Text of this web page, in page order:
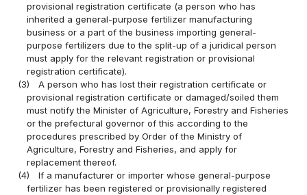
provisional registration certificate (a person who has
inherited a general-purpose fertilizer manufacturing
business or a part of the business importing general-
purpose fertilizers due to the split-up of a juridical person
must apply for the relevant registration or provisional
registration certificate).
(3)
A person who has lost their registration certificate or
provisional registration certificate or damaged/soiled them
must notify the Minister of Agriculture, Forestry and Fisheries
or the prefectural governor of this according to the
procedures prescribed by Order of the Ministry of
Agriculture, Forestry and Fisheries, and apply for
replacement thereof.
(4)
If a manufacturer or importer whose general-purpose
fertilizer has been registered or provisionally registered